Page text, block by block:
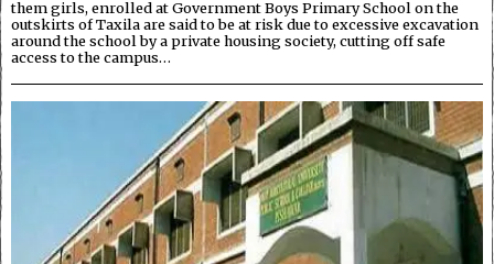
them girls, enrolled at Government Boys Primary School on the
outskirts of Taxila are said to be at risk due to excessive excavation
around the school by a private housing society, cutting off safe
access to the campus…